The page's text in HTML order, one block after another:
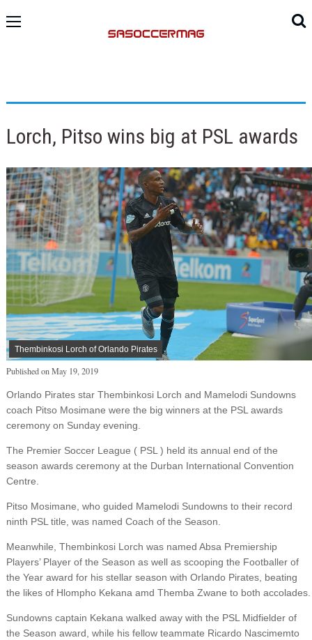
Lorch, Pitso wins big at PSL awards
Thembinkosi Lorch of Orlando Pirates
Published onMay 19, 2019
Orlando Pirates star Thembinkosi Lorch and Mamelodi Sundowns
coach Pitso Mosimane were the big winners at the PSL awards
ceremony on Sunday evening.
The Premier Soccer League ( PSL ) held its annual end of the
season awards ceremony at the Durban International Convention
Centre.
Pitso Mosimane, who guided Mamelodi Sundowns to their record
ninth PSL title, was named Coach of the Season.
Meanwhile, Thembinkosi Lorch was named Absa Premiership
Players’ Player of the Season as well as scooping the Footballer of
the Year award for his stellar season with Orlando Pirates, beating
the likes of Hlompho Kekana amd Themba Zwane to both accolades.
Sundowns captain Kekana walked away with the PSL Midfielder of
the Season award, while his fellow teammate Ricardo Nascimemto